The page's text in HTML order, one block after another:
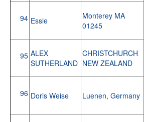
94 Essie
Monterey MA
01245
95 ALEX
SUTHERLAND
CHRISTCHURCH
NEW ZEALAND
96 Doris Weise Luenen, Germany